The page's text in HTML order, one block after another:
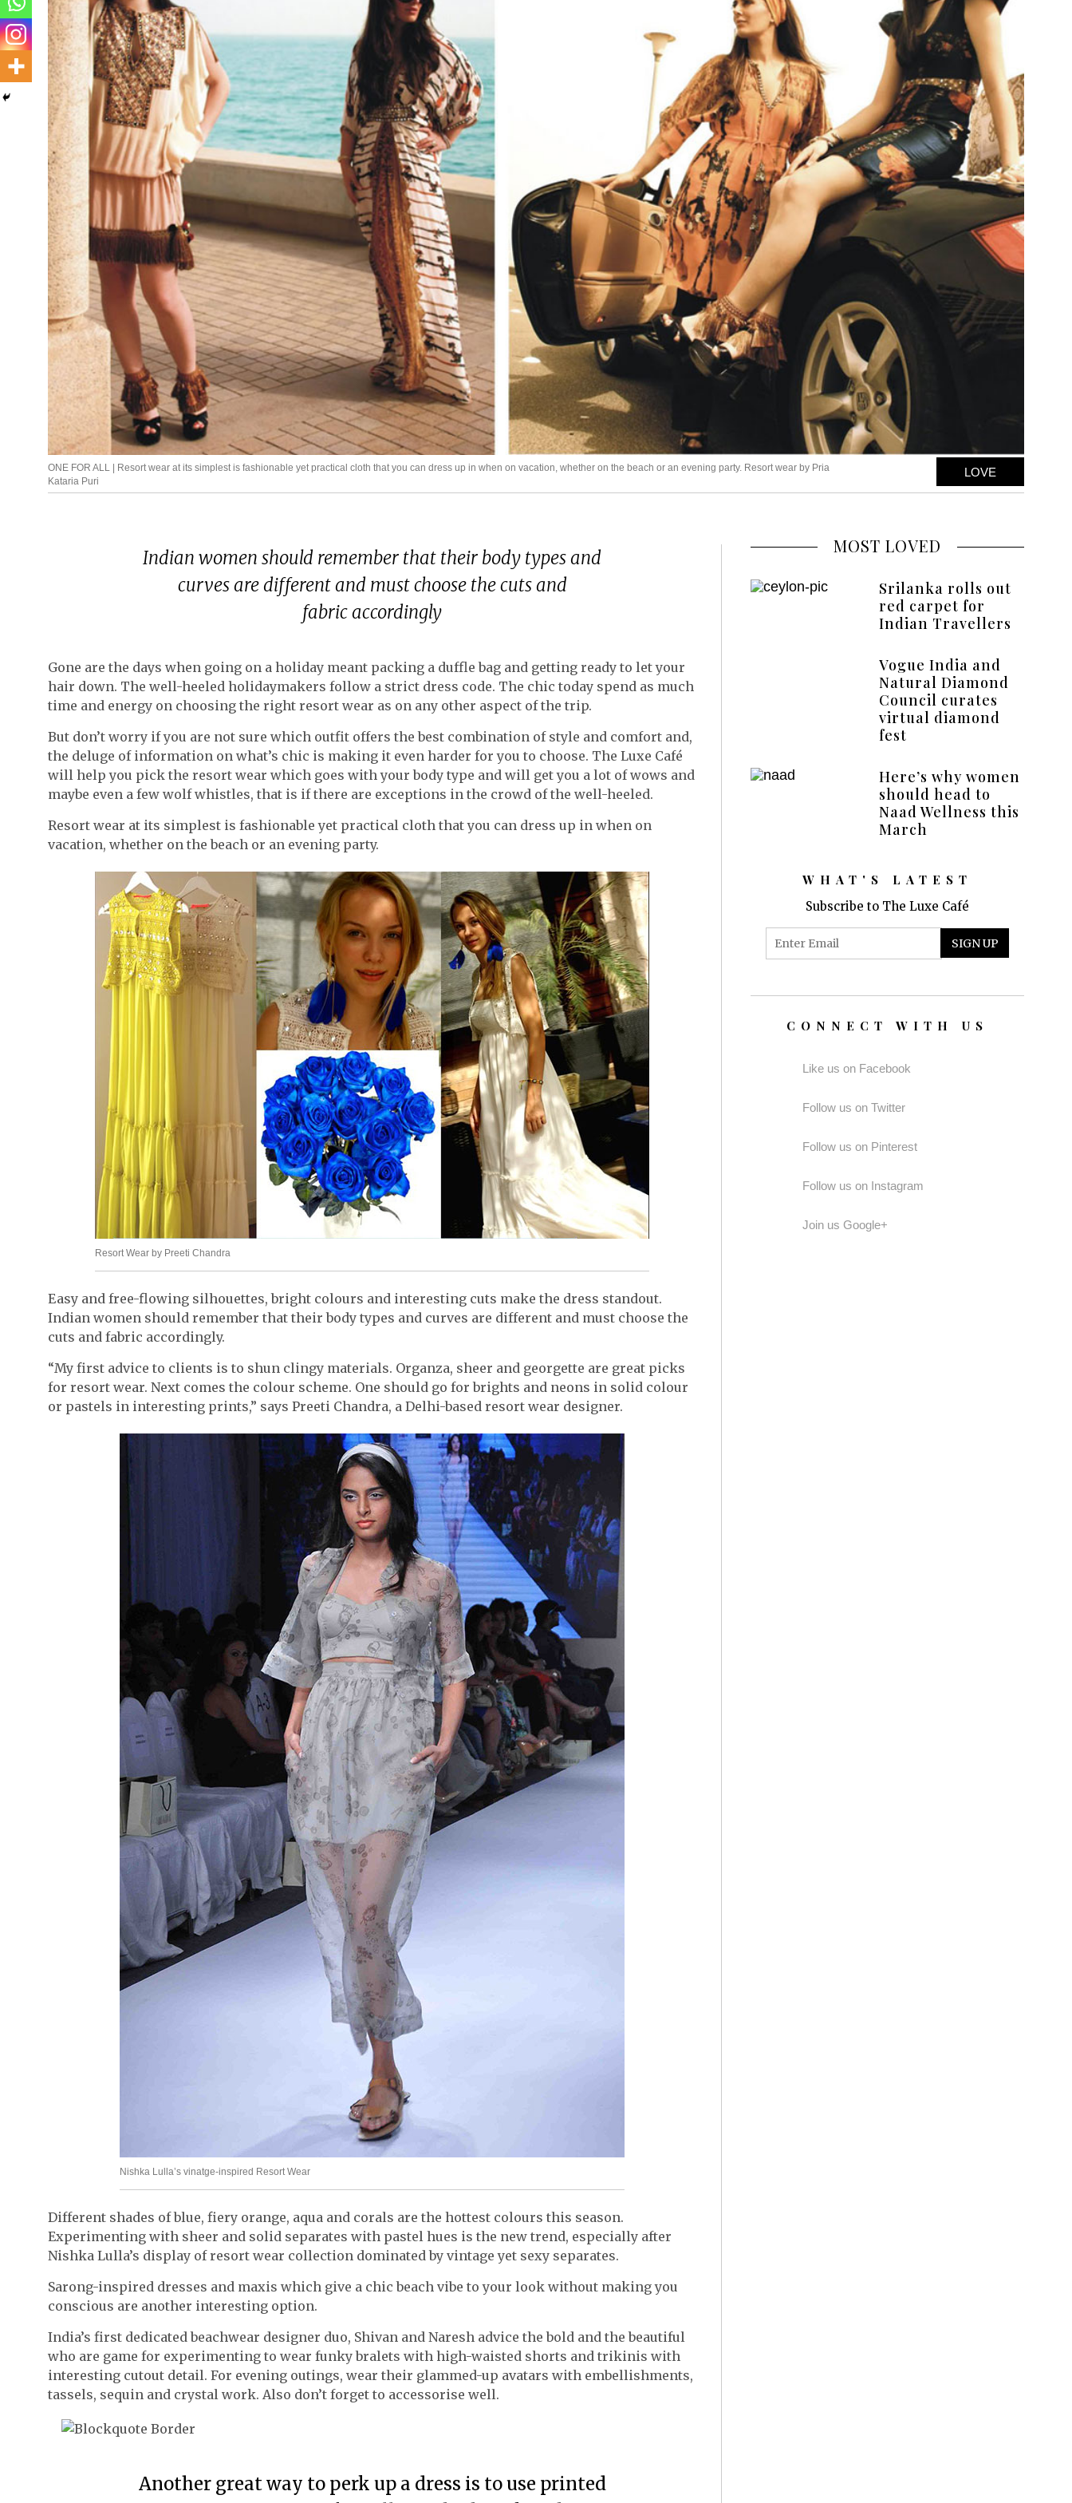
ONE FOR ALL | Resort wear at its simplest is fashionable yet practical cloth that you can dress up in when on vacation, whether on the beach or an evening party. Resort wear by Pria
Kataria Puri
LOVE
Indian women should remember that their body types and
curves are different and must choose the cuts and
fabric accordingly
Gone are the days when going on a holiday meant packing a duffle bag and getting ready to let your
hair down. The well-heeled holidaymakers follow a strict dress code. The chic today spend as much
time and energy on choosing the right resort wear as on any other aspect of the trip.
But don’t worry if you are not sure which outfit offers the best combination of style and comfort and,
the deluge of information on what’s chic is making it even harder for you to choose. The Luxe Café
will help you pick the resort wear which goes with your body type and will get you a lot of wows and
maybe even a few wolf whistles, that is if there are exceptions in the crowd of the well-heeled.
Resort wear at its simplest is fashionable yet practical cloth that you can dress up in when on
vacation, whether on the beach or an evening party.
Resort Wear by Preeti Chandra
Easy and free-flowing silhouettes, bright colours and interesting cuts make the dress standout.
Indian women should remember that their body types and curves are different and must choose the
cuts and fabric accordingly.
“My first advice to clients is to shun clingy materials. Organza, sheer and georgette are great picks
for resort wear. Next comes the colour scheme. One should go for brights and neons in solid colour
or pastels in interesting prints,” says Preeti Chandra, a Delhi-based resort wear designer.
Nishka Lulla’s vinatge-inspired Resort Wear
Different shades of blue, fiery orange, aqua and corals are the hottest colours this season.
Experimenting with sheer and solid separates with pastel hues is the new trend, especially after
Nishka Lulla’s display of resort wear collection dominated by vintage yet sexy separates.
Sarong-inspired dresses and maxis which give a chic beach vibe to your look without making you
conscious are another interesting option.
India’s first dedicated beachwear designer duo, Shivan and Naresh advice the bold and the beautiful
who are game for experimenting to wear funky bralets with high-waisted shorts and trikinis with
interesting cutout detail. For evening outings, wear their glammed-up avatars with embellishments,
tassels, sequin and crystal work. Also don’t forget to accessorise well.
Another great way to perk up a dress is to use printed
MOST LOVED
Srilanka rolls out
red carpet for
Indian Travellers
Vogue India and
Natural Diamond
Council curates
virtual diamond
fest
Here’s why women
should head to
Naad Wellness this
March
WHAT'S LATEST
Subscribe to The Luxe Café
CONNECT WITH US
Like us on Facebook
Follow us on Twitter
Follow us on Pinterest
Follow us on Instagram
Join us Google+